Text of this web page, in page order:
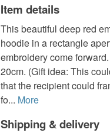
Item details
This beautiful deep red
hoodie in a rectangle
embroidery come
20cm. (Gift idea: This
that the recipient could
fo... More
Shipping & delivery